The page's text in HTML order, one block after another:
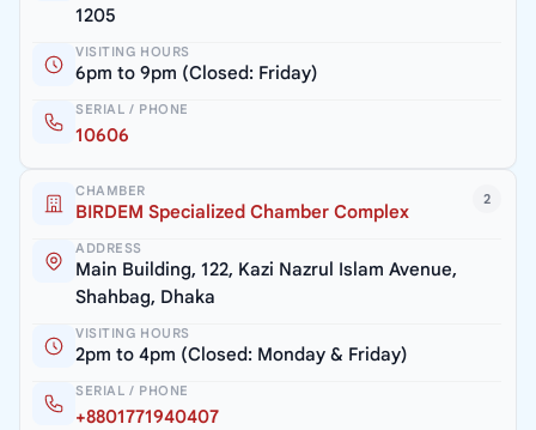
1205
VISITING HOURS
6pm to 9pm (Closed: Friday)
SERIAL / PHONE
10606
2
CHAMBER
BIRDEM Specialized Chamber Complex
ADDRESS
Main Building, 122, Kazi Nazrul Islam Avenue,
Shahbag, Dhaka
VISITING HOURS
2pm to 4pm (Closed: Monday & Friday)
SERIAL / PHONE
+8801771940407